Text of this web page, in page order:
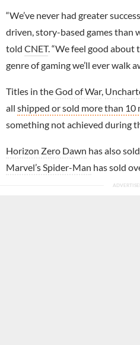
“We’ve never had greater
driven, story-based games than
told CNET. “We feel good about
genre of gaming we’ll ever walk
Titles in theGod of War,
all shipped or sold more than
something not achieved during
Horizon Zero Dawn has also
Marvel’s Spider-Man has sold